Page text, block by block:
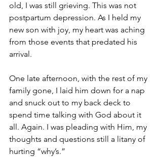
old, I was still grieving. This was not
postpartum depression. As I held my
new son with joy, my heart was aching
from those events that predated his
arrival.
One late afternoon, with the rest of my
family gone, I laid him down for a nap
and snuck out to my back deck to
spend time talking with God about it
all. Again. I was pleading with Him, my
thoughts and questions still a litany of
hurting “why’s.”